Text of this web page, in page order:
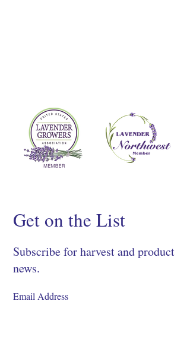
Get on the List
Subscribe for harvest and product
news.